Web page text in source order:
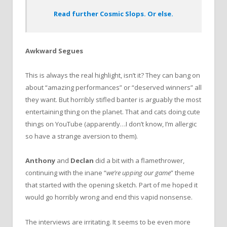
Read further Cosmic Slops. Or else.
Awkward Segues
This is always the real highlight, isn’t it? They can bang on
about “amazing performances” or “deserved winners” all
they want. But horribly stifled banter is arguably the most
entertaining thing on the planet. That and cats doing cute
things on YouTube (apparently…I don’t know, I’m allergic
so have a strange aversion to them).
Anthony and Declan did a bit with a flamethrower,
continuing with the inane “we’re upping our game” theme
that started with the opening sketch. Part of me hoped it
would go horribly wrong and end this vapid nonsense.
The interviews are irritating. It seems to be even more